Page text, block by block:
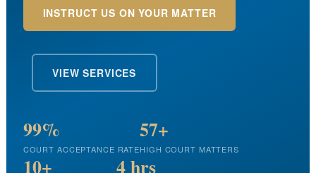
INSTRUCT US ON YOUR MATTER
VIEW SERVICES
99%
COURT ACCEPTANCE RATE
57+
HIGH COURT MATTERS
10+ 4 hrs